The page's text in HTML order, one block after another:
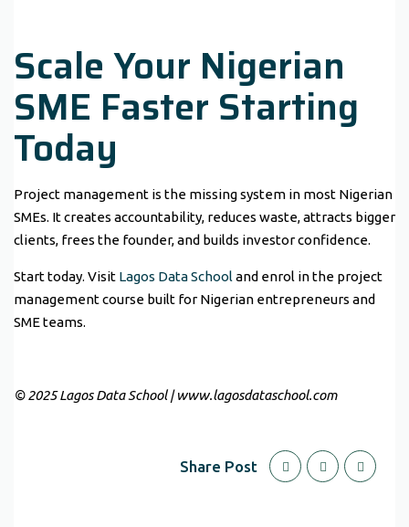
Scale Your Nigerian
SME Faster Starting
Today
Project management is the missing system in most Nigerian
SMEs. It creates accountability, reduces waste, attracts bigger
clients, frees the founder, and builds investor confidence.
Start today. Visit Lagos Data School and enrol in the project
management course built for Nigerian entrepreneurs and
SME teams.
© 2025 Lagos Data School | www.lagosdataschool.com
Share Post